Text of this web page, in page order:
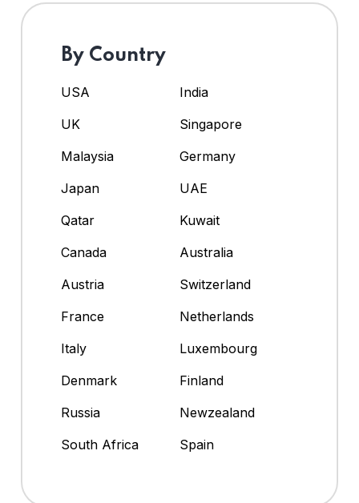
By Country
USA
India
UK
Singapore
Malaysia
Germany
Japan
UAE
Qatar
Kuwait
Canada
Australia
Austria
Switzerland
France
Netherlands
Italy
Luxembourg
Denmark
Finland
Russia
Newzealand
South Africa
Spain